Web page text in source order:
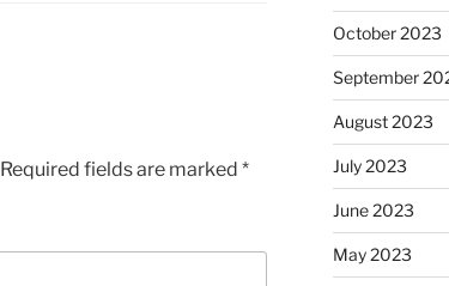
Required fields are marked *
October 2023
September
August 2023
July 2023
June 2023
May 2023